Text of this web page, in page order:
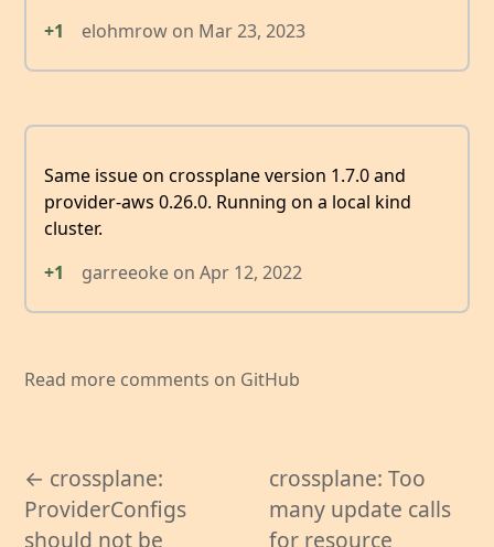
+1
elohmrow on Mar 23, 2023
Same issue on crossplane version 1.7.0 and
provider-aws 0.26.0. Running on a local kind
cluster.
+1
garreeoke on Apr 12, 2022
Read more comments on GitHub
← crossplane:
ProviderConfigs
should not be
crossplane: Too
many update calls
for resource